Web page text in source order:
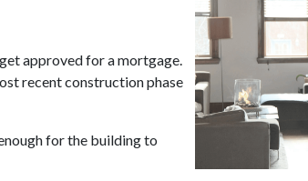
approved for a mortgage.
recent construction phase
for the building to